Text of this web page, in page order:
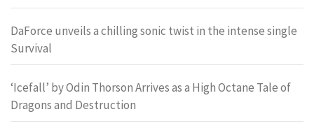
DaForce unveils a chilling sonic twist in the intense single
Survival
‘Icefall’ by Odin Thorson Arrives as a High Octane Tale of
Dragons and Destruction